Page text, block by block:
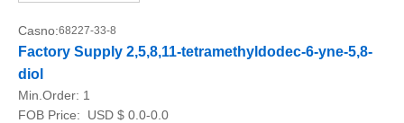
Casno:68227-33-8
Factory Supply 2,5,8,11-tetramethyldodec-6-yne-5,8-
diol
Min.Order: 1
FOB Price:
USD $ 0.0-0.0